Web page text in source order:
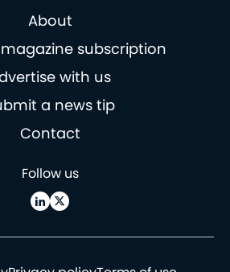
About
subscription
with us
a news tip
Contact
Follow us